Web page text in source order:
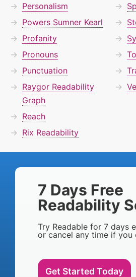
Personalism
Powers Sumner Kearl
Profanity
Pronouns
Punctuation
Raygor Readability
Graph
Reach
Rix Readability
7 Days Free
Readability
Try Readable for 7 days
or cancel any time if you
Get Started Today